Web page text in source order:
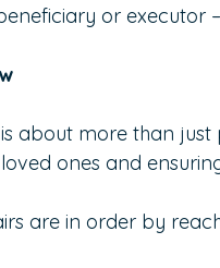
or executor
about more than
ones and
are in order by